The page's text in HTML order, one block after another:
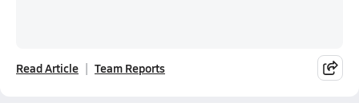
Read Article Team Reports